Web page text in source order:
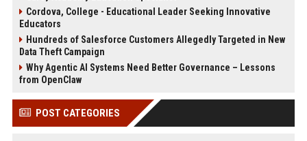
Cordova, College - Educational Leader Seeking Innovative
Educators
Hundreds of Salesforce Customers Allegedly Targeted in New
Data Theft Campaign
Why Agentic AI Systems Need Better Governance – Lessons
from OpenClaw
POST CATEGORIES